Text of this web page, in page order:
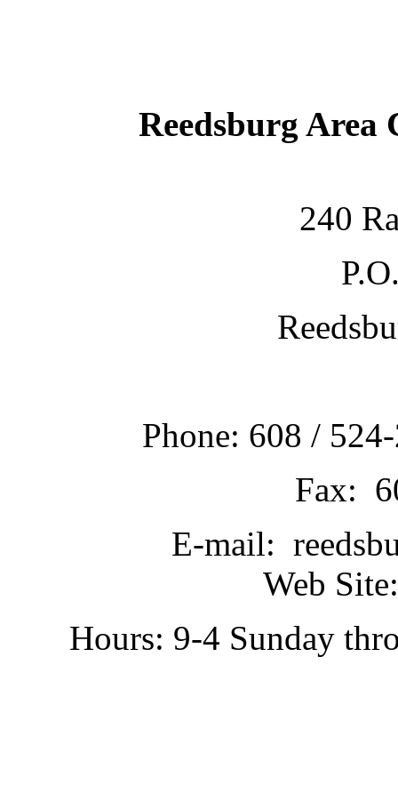
Reedsburg Area
240
Phone: 608 /
Fax:
E-mail:
Web
Hours: 9-4 Sunday